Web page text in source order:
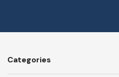
Categories